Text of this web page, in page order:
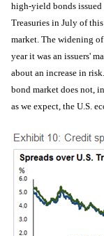
high-yield bonds issued
Treasuries in July of
market. The widening
year it was an issuers'
about an increase in
bond market does not,
as we expect, the U.S.